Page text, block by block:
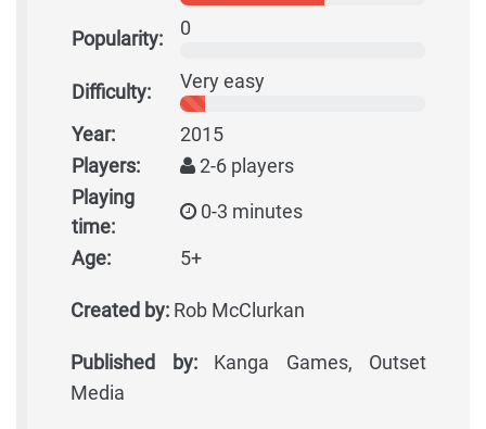
Popularity: 0
Difficulty: Very easy
Year:
2015
Players:
2-6 players
Playing
time:
0-3 minutes
Age: 5+
Created by: Rob McClurkan
Published by:Kanga Games, Outset
Media